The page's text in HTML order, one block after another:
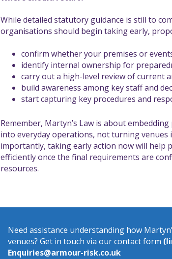
While detailed statutory guidance is still to
organisations should begin taking early,
confirm whether your premises or
identify internal ownership for
carry out a high-level review of current
build awareness among key staff and
start capturing key procedures and
Remember, Martyn’s Law is about
into everyday operations, not turning
importantly, taking early action now will help
efficiently once the final requirements are
resources.
Need assistance understanding how
venues? Get in touch via our contact form
Enquiries@armour-risk.co.uk